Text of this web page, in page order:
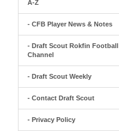
A-Z
- CFB Player News & Notes
- Draft Scout Rokfin Football
Channel
- Draft Scout Weekly
- Contact Draft Scout
- Privacy Policy